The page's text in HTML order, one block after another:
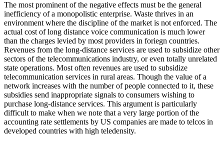
The most prominent of the negative effects must be the general
inefficiency of a monopolistic enterprise. Waste thrives in an
environment where the discipline of the market is not enforced. The
actual cost of long distance voice communication is much lower
than the charges levied by most providers in foriegn countries.
Revenues from the long-distance services are used to subsidize other
sectors of the telecommunications industry, or even totally unrelated
state operations. Most often revenues are used to subsidize
telecommunication services in rural areas. Though the value of a
network increases with the number of people connected to it, these
subsidies send inappropriate signals to consumers wishing to
purchase long-distance services. This argument is particularly
difficult to make when we note that a very large portion of the
accounting rate settlements by US companies are made to telcos in
developed countries with high teledensity.